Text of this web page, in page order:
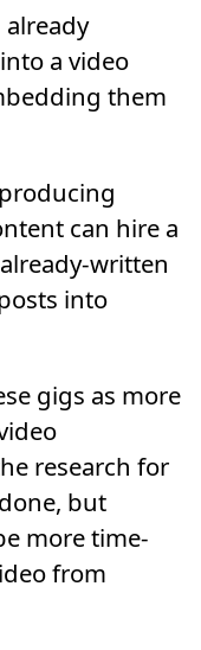
a video
them
can hire a
written
into
gigs as more
research for
but
more time-
from